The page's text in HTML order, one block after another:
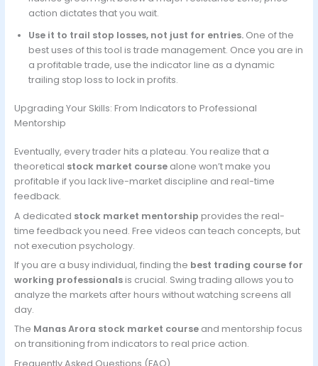
action dictates that you wait.
Use it to trail stop losses, not just for entries.One of the
best uses of this tool is trade management. Once you are in
a profitable trade, use the indicator line as a dynamic
trailing stop loss to lock in profits.
Upgrading Your Skills: From Indicators to Professional
Mentorship
Eventually, every trader hits a plateau. You realize that a
theoretical stock market coursealone won’t make you
profitable if you lack live-market discipline and real-time
feedback.
A dedicated stock market mentorship provides the real-
time feedback you need. Free videos can teach concepts, but
not execution psychology.
If you are a busy individual, finding the best trading course for
working professionalsis crucial. Swing trading allows you to
analyze the markets after hours without watching screens all
day.
The Manas Arora stock market courseand mentorship focus
on transitioning from indicators to real price action.
Frequently Asked Questions (FAQ)